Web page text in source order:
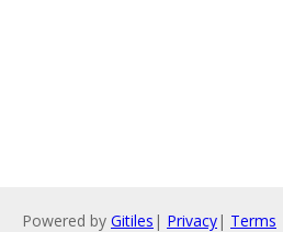
Powered by Gitiles | Privacy| Terms